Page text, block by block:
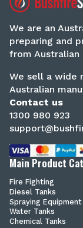
We are an
preparing and
from Australian
We sell a wide
Australian
Contact us
1300 980 923
Main Product
Fire Fighting
Diesel Tanks
Spraying Equipment
Water Tanks
Chemical Tanks